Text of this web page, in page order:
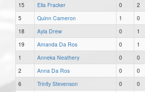
15
Ella Fracker 0 2
5
Quinn Cameron 1 0
18
Ayla Drew 0 1
19
Amanda Da Ros 0 1
1
Anneka Neathery 0 0
2
Anna Da Ros 0 0
6
Trinity Stevenson 0 0